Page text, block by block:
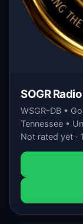
SOGR Radio
WSGR-DB •
Tennessee •
Not rated yet ·